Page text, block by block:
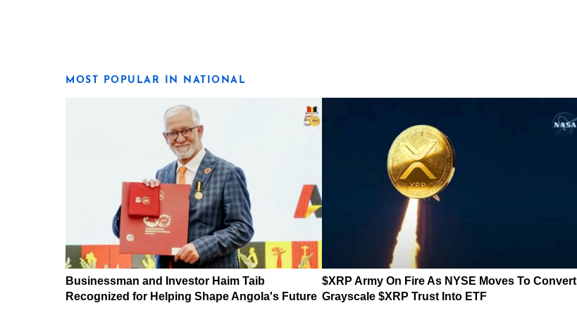
MOST POPULAR IN NATIONAL
Businessman and Investor Haim Taib
Recognized for Helping Shape Angola's Future
$XRP Army On Fire As NYSE Moves To Convert
Grayscale $XRP Trust Into ETF